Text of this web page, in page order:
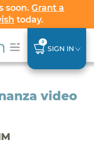
soon.Grant a
today.
0
SIGN IN
video